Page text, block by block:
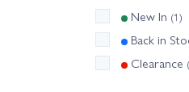
New In (1)
Back in
Clearance